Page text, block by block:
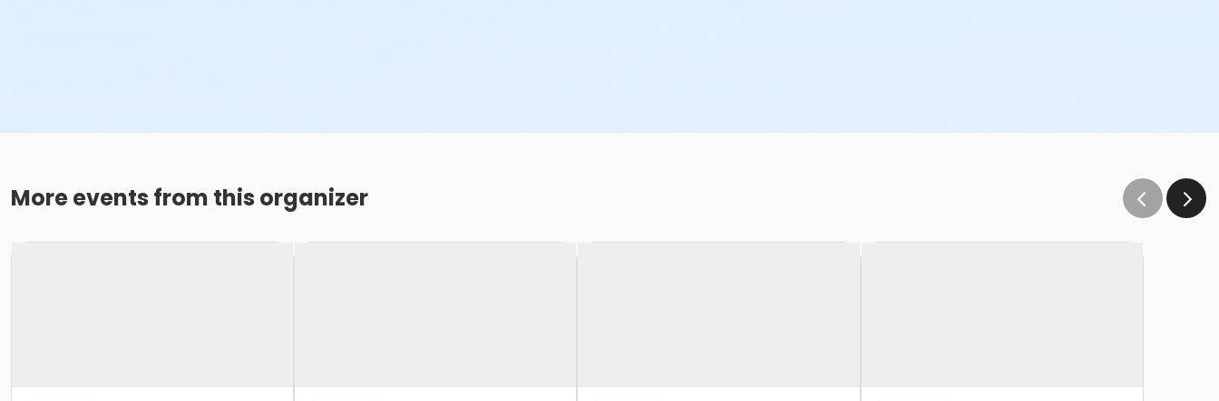
More events from this organizer